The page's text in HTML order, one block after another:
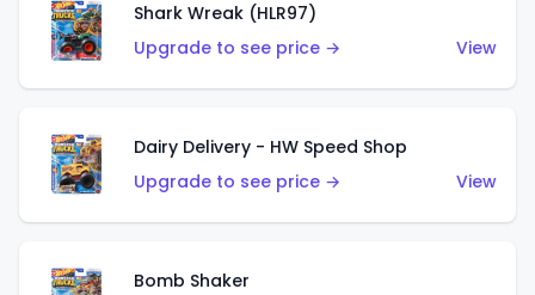
Shark Wreak (HLR97)
Upgrade to see price →
View
Dairy Delivery - HW Speed Shop
Upgrade to see price →
View
Bomb Shaker